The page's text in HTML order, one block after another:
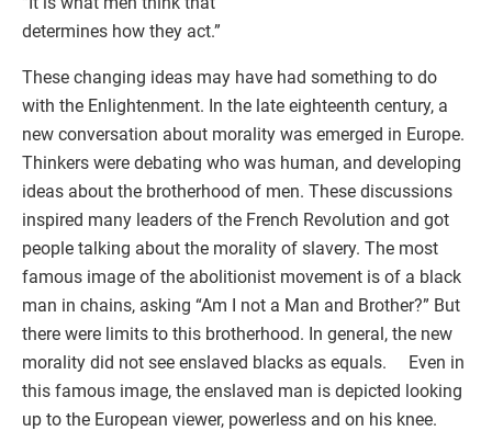
determines how they act.”
These changing ideas may have had something to do
with the Enlightenment. In the late eighteenth century, a
new conversation about morality was emerged in Europe.
Thinkers were debating who was human, and developing
ideas about the brotherhood of men. These discussions
inspired many leaders of the French Revolution and got
people talking about the morality of slavery. The most
famous image of the abolitionist movement is of a black
man in chains, asking “Am I not a Man and Brother?” But
there were limits to this brotherhood. In general, the new
morality did not see enslaved blacks as equals. Even in
this famous image, the enslaved man is depicted looking
up to the European viewer, powerless and on his knee.